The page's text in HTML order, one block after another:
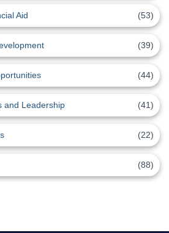
Aid (53)
(39)
(44)
and Leadership (41)
(22)
(88)